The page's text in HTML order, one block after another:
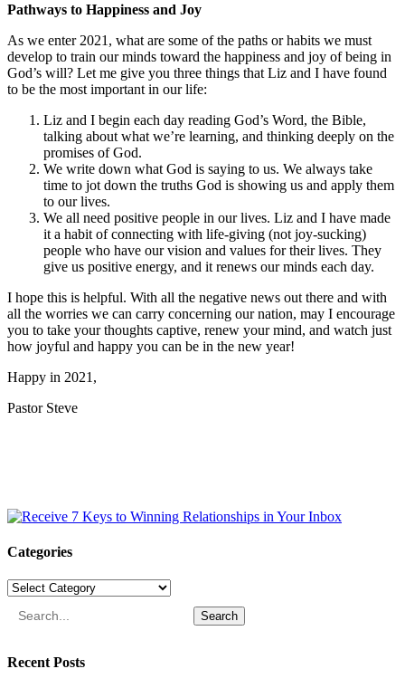
Pathways to Happiness and Joy
As we enter 2021, what are some of the paths or habits we must
develop to train our minds toward the happiness and joy of being in
God’s will? Let me give you three things that Liz and I have found
to be the most important in our life:
Liz and I begin each day reading God’s Word, the Bible,
talking about what we’re learning, and thinking deeply on the
promises of God.
We write down what God is saying to us. We always take
time to jot down the truths God is showing us and apply them
to our lives.
We all need positive people in our lives. Liz and I have made
it a habit of connecting with life-giving (not joy-sucking)
people who have our vision and values for their lives. They
give us positive energy, and it renews our minds each day.
I hope this is helpful. With all the negative news out there and with
all the worries we can carry concerning our nation, may I encourage
you to take your thoughts captive, renew your mind, and watch just
how joyful and happy you can be in the new year!
Happy in 2021,
Pastor Steve
Categories
Categories
Search
Recent Posts